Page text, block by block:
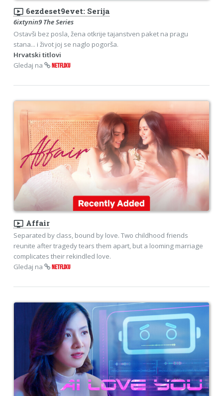
ondemand_video 6ezdeset9evet: Serija
6ixtynin9 The Series
Ostavši bez posla, žena otkrije tajanstven paket na pragu
stana... i život joj se naglo pogorša.
Hrvatski titlovi
Gledaj na
NETFLIXU
ondemand_video Affair
Separated by class, bound by love. Two childhood friends
reunite after tragedy tears them apart, but a looming marriage
complicates their rekindled love.
Gledaj na
NETFLIXU